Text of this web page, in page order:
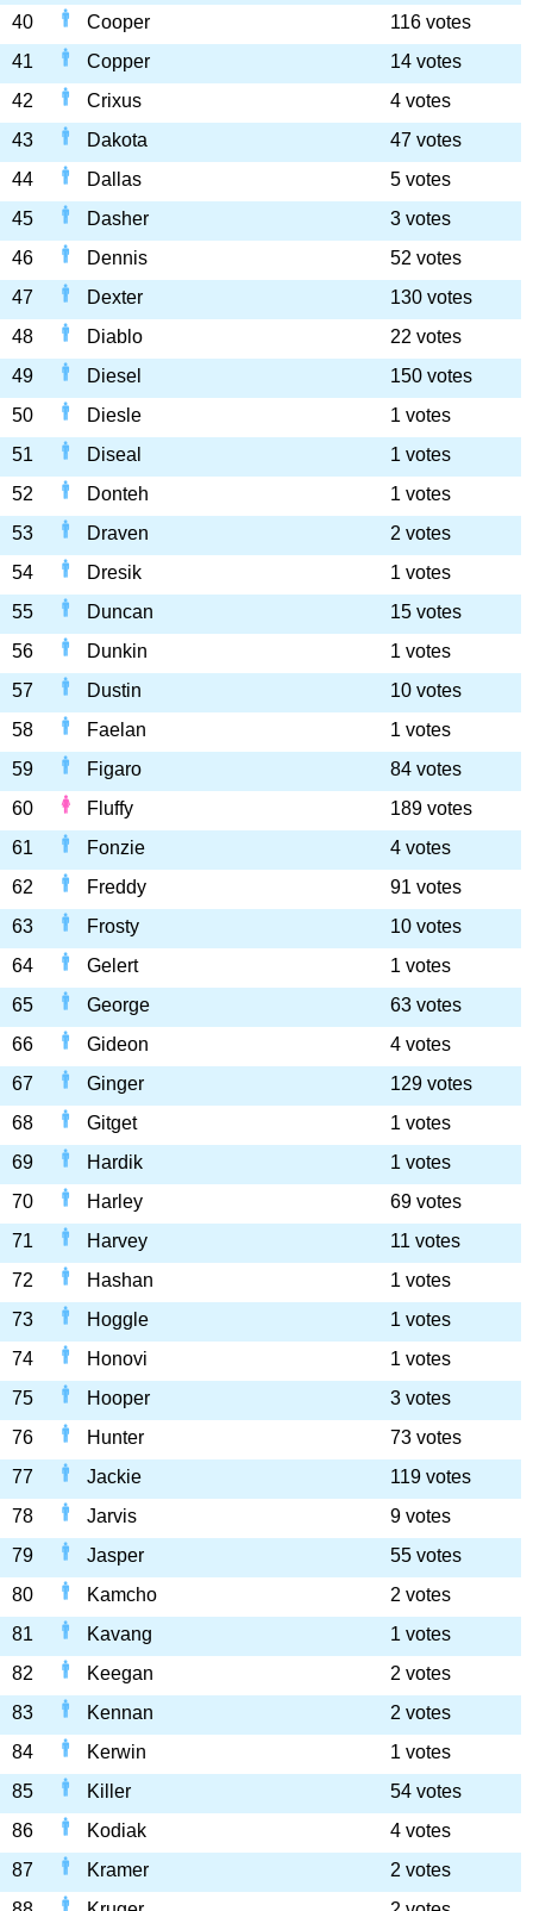
40
Cooper
116 votes
41
Copper
14 votes
42
Crixus
4 votes
43
Dakota
47 votes
44
Dallas
5 votes
45
Dasher
3 votes
46
Dennis
52 votes
47
Dexter
130 votes
48
Diablo
22 votes
49
Diesel
150 votes
50
Diesle
1 votes
51
Diseal
1 votes
52
Donteh
1 votes
53
Draven
2 votes
54
Dresik
1 votes
55
Duncan
15 votes
56
Dunkin
1 votes
57
Dustin
10 votes
58
Faelan
1 votes
59
Figaro
84 votes
60
Fluffy
189 votes
61
Fonzie
4 votes
62
Freddy
91 votes
63
Frosty
10 votes
64
Gelert
1 votes
65
George
63 votes
66
Gideon
4 votes
67
Ginger
129 votes
68
Gitget
1 votes
69
Hardik
1 votes
70
Harley
69 votes
71
Harvey
11 votes
72
Hashan
1 votes
73
Hoggle
1 votes
74
Honovi
1 votes
75
Hooper
3 votes
76
Hunter
73 votes
77
Jackie
119 votes
78
Jarvis
9 votes
79
Jasper
55 votes
80
Kamcho
2 votes
81
Kavang
1 votes
82
Keegan
2 votes
83
Kennan
2 votes
84
Kerwin
1 votes
85
Killer
54 votes
86
Kodiak
4 votes
87
Kramer
2 votes